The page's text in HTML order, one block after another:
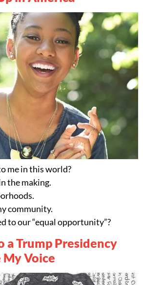
me in this world?
the making.
community.
to our “equal opportunity”?
a Trump Presidency
My Voice